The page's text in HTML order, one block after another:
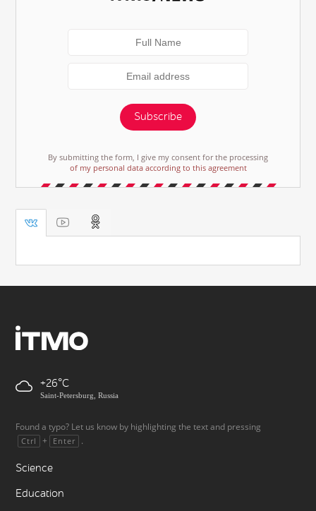
Subscribe
By submitting the form, I give my consent for the processing
of my personal data according to this agreement
+26
Saint-Petersburg, Russia
Found a typo? Let us know by highlighting the text and pressing
Ctrl + Enter .
Science
Education